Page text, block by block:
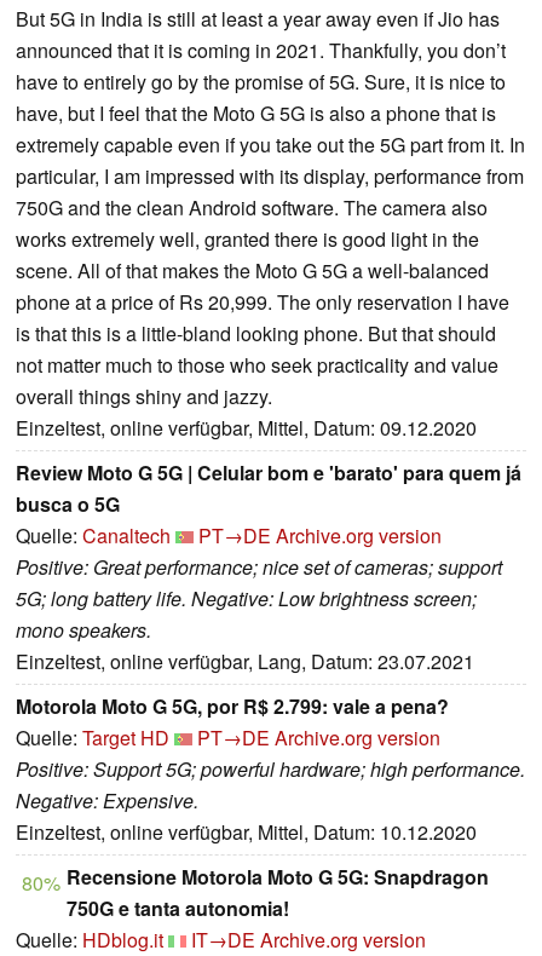
But 5G in India is still at least a year away even if Jio has
announced that it is coming in 2021. Thankfully, you don’t
have to entirely go by the promise of 5G. Sure, it is nice to
have, but I feel that the Moto G 5G is also a phone that is
extremely capable even if you take out the 5G part from it. In
particular, I am impressed with its display, performance from
750G and the clean Android software. The camera also
works extremely well, granted there is good light in the
scene. All of that makes the Moto G 5G a well-balanced
phone at a price of Rs 20,999. The only reservation I have
is that this is a little-bland looking phone. But that should
not matter much to those who seek practicality and value
overall things shiny and jazzy.
Einzeltest, online verfügbar, Mittel, Datum: 09.12.2020
Review Moto G 5G | Celular bom e 'barato' para quem já
busca o 5G
Quelle: Canaltech PT→DE Archive.org version
Positive: Great performance; nice set of cameras; support
5G; long battery life. Negative: Low brightness screen;
mono speakers.
Einzeltest, online verfügbar, Lang, Datum: 23.07.2021
Motorola Moto G 5G, por R$ 2.799: vale a pena?
Quelle: Target HD PT→DE Archive.org version
Positive: Support 5G; powerful hardware; high performance.
Negative: Expensive.
Einzeltest, online verfügbar, Mittel, Datum: 10.12.2020
80% Recensione Motorola Moto G 5G: Snapdragon
750G e tanta autonomia!
Quelle: HDblog.it IT→DE Archive.org version